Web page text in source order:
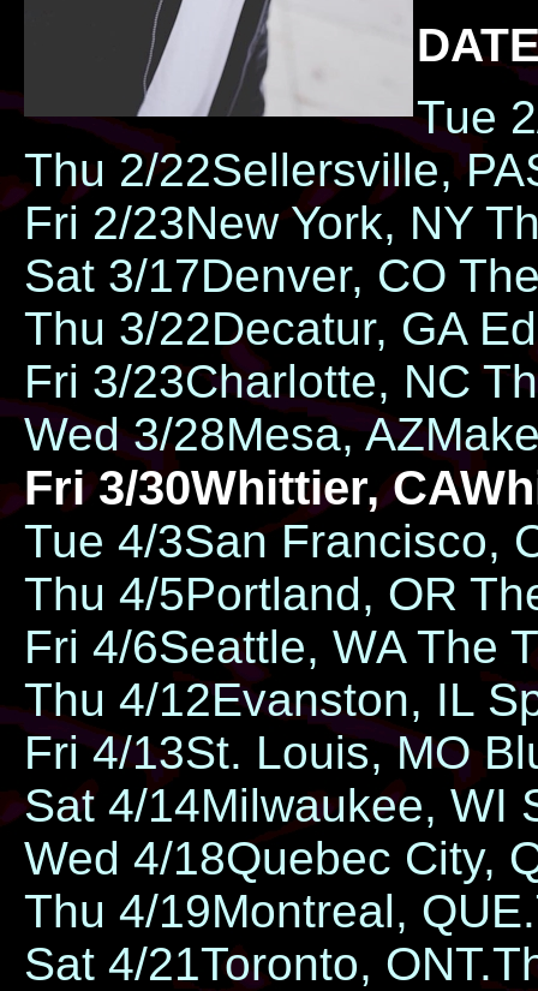
Tue
Thu 2/22​Sellersville,
Fri 2/23​​New York, NY
Sat 3/17​Denver, CO
Thu 3/22​Decatur, GA
Fri 3/23​​Charlotte, NC
Wed 3/28​Mesa,
Fri 3/30​​Whittier, CA
Tue 4/3​​San Francisco,
Thu 4/5​​Portland, OR
Fri 4/6​​Seattle, WA ​​The
Thu 4/12​Evanston, IL
Fri 4/13​​St. Louis, MO
Sat 4/14​Milwaukee, WI
Wed 4/18​Quebec City,
Thu 4/19​Montreal,
Sat 4/21​Toronto,